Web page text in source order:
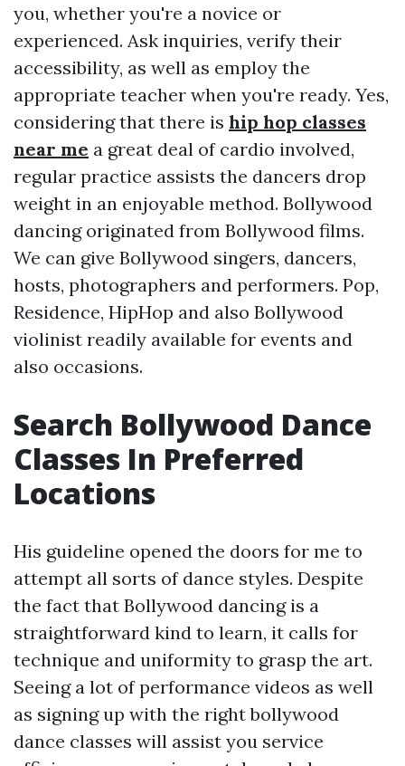
you, whether you're a novice or
experienced. Ask inquiries, verify their
accessibility, as well as employ the
appropriate teacher when you're ready. Yes,
considering that there is hip hop classes
near me a great deal of cardio involved,
regular practice assists the dancers drop
weight in an enjoyable method. Bollywood
dancing originated from Bollywood films.
We can give Bollywood singers, dancers,
hosts, photographers and performers. Pop,
Residence, HipHop and also Bollywood
violinist readily available for events and
also occasions.
Search Bollywood Dance
Classes In Preferred
Locations
His guideline opened the doors for me to
attempt all sorts of dance styles. Despite
the fact that Bollywood dancing is a
straightforward kind to learn, it calls for
technique and uniformity to grasp the art.
Seeing a lot of performance videos as well
as signing up with the right bollywood
dance classes will assist you service